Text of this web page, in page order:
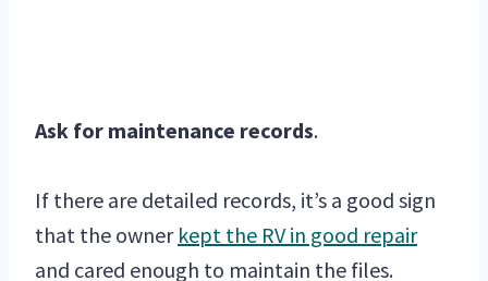
Ask for maintenance records.
If there are detailed records, it’s a good sign
that the owner kept the RV in good repair
and cared enough to maintain the files.